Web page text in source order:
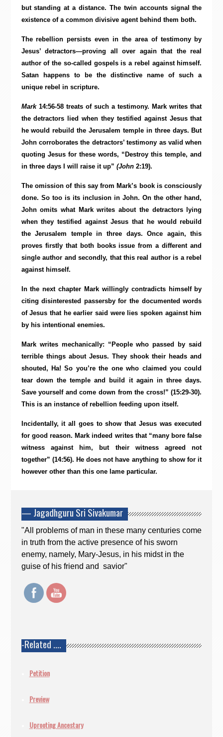
but standing at a distance. The twin accounts signal the
existence of a common divisive agent behind them both.
The rebellion persists even in the area of testimony by
Jesus’ detractors—proving all over again that the real
author of the so-called gospels is a rebel against himself.
Satan happens to be the distinctive name of such a
unique rebel in scripture.
Mark14:56-58 treats of such a testimony. Mark writes that
the detractors lied when they testified against Jesus that
he would rebuild the Jerusalem temple in three days. But
John corroborates the detractors’ testimony as valid when
quoting Jesus for these words, “Destroy this temple, and
in three days I will raise it up” (John2:19).
The omission of this say from Mark’s book is consciously
done. So too is its inclusion in John. On the other hand,
John omits what Mark writes about the detractors lying
when they testified against Jesus that he would rebuild
the Jerusalem temple in three days. Once again, this
proves firstly that both books issue from a different and
single author and secondly, that this real author is a rebel
against himself.
In the next chapter Mark willingly contradicts himself by
citing disinterested passersby for the documented words
of Jesus that he earlier said were lies spoken against him
by his intentional enemies.
Mark writes mechanically: “People who passed by said
terrible things about Jesus. They shook their heads and
shouted, Ha! So you’re the one who claimed you could
tear down the temple and build it again in three days.
Save yourself and come down from the cross!” (15:29-30).
This is an instance of rebellion feeding upon itself.
Incidentally, it all goes to show that Jesus was executed
for good reason. Mark indeed writes that “many bore false
witness against him, but their witness agreed not
together” (14:56). He does not have anything to show for it
however other than this one lame particular.
— Jagadhguru Sri Sivakumar
"All problems of man in these many centuries come
in truth from the active presence of his sworn
enemy, namely, Mary-Jesus, in his midst in the
guise of his friend and savior"
-Related ….
Petition
Preview
Uprooting Ancestary